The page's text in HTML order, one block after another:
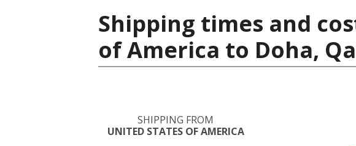
Shipping times and
of America to Doha,
SHIPPING FROM
UNITED STATES OF AMERICA